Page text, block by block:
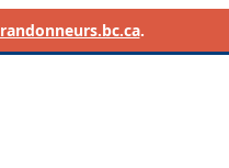
randonneurs.bc.ca.